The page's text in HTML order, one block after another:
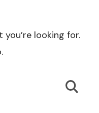
you’re looking for.